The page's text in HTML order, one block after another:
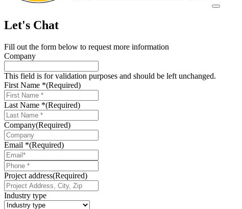
Let's Chat
Fill out the form below to request more information
Company
This field is for validation purposes and should be left unchanged.
First Name *(Required)
Last Name *(Required)
Company(Required)
Email *(Required)
Phone
*
Project address(Required)
Industry type